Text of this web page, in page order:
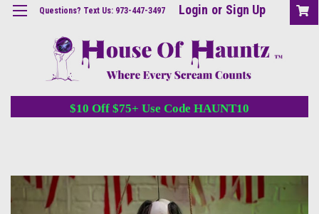
Questions? Text Us: 973-447-3497 Login or Sign Up
$10 Off $75+ Use Code HAUNT10